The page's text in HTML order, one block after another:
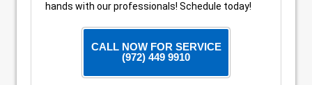
hands with our professionals! Schedule today!
CALL NOW FOR SERVICE
(972) 449 9910